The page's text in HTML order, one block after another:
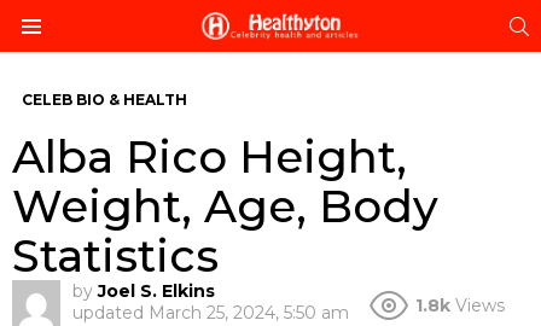
CELEB BIO & HEALTH
Alba Rico Height,
Weight, Age, Body
Statistics
by Joel S. Elkins
updated March 25, 2024, 5:50 am 1.8k Views